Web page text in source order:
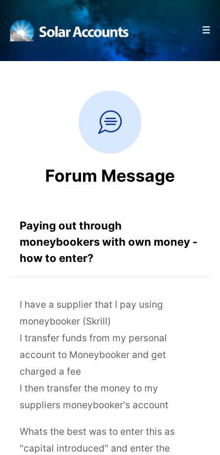
☰
Forum Message
Paying out through
moneybookers with own money -
how to enter?
I have a supplier that I pay using
moneybooker (Skrill)
I transfer funds from my personal
account to Moneybooker and get
charged a fee
I then transfer the money to my
suppliers moneybooker's account
Whats the best was to enter this as
"capital introduced" and enter the